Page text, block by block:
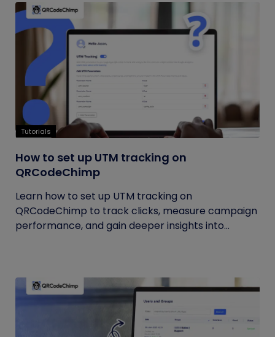
Tutorials
How to set up UTM tracking on
QRCodeChimp
Learn how to set up UTM tracking on
QRCodeChimp to track clicks, measure campaign
performance, and gain deeper insights into...